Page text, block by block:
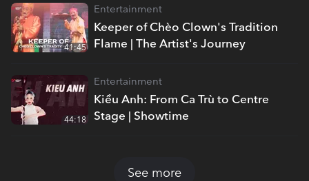
Keeper of Chèo Clown's Tradition
Flame | The Artist's Journey
Entertainment
41:45
Kiều Anh: From Ca Trù to Centre
Stage | Showtime
Entertainment
44:18
See more